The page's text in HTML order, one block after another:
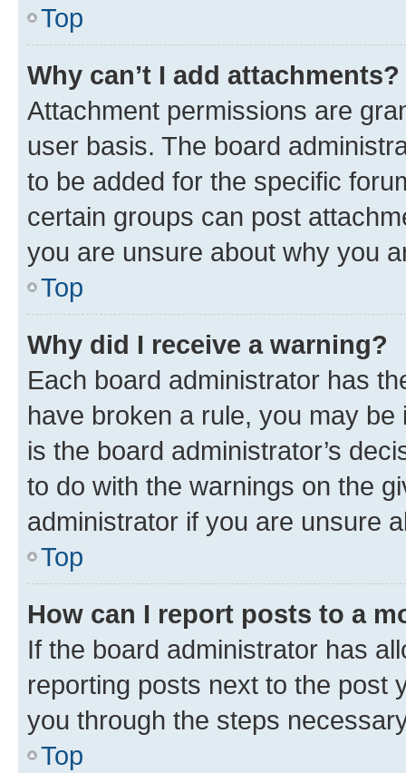
Top
Why can’t I add attachments?
Attachment permissions are
user basis. The board
to be added for the specific
certain groups can post
you are unsure about why you
Top
Why did I receive a warning?
Each board administrator has
have broken a rule, you may
is the board administrator’s
to do with the warnings on the
administrator if you are unsure
Top
How can I report posts to a
If the board administrator has
reporting posts next to the post
you through the steps
Top